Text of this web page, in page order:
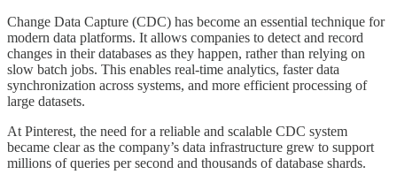
Change Data Capture (CDC) has become an essential technique for
modern data platforms. It allows companies to detect and record
changes in their databases as they happen, rather than relying on
slow batch jobs. This enables real-time analytics, faster data
synchronization across systems, and more efficient processing of
large datasets.
At Pinterest, the need for a reliable and scalable CDC system
became clear as the company’s data infrastructure grew to support
millions of queries per second and thousands of database shards.